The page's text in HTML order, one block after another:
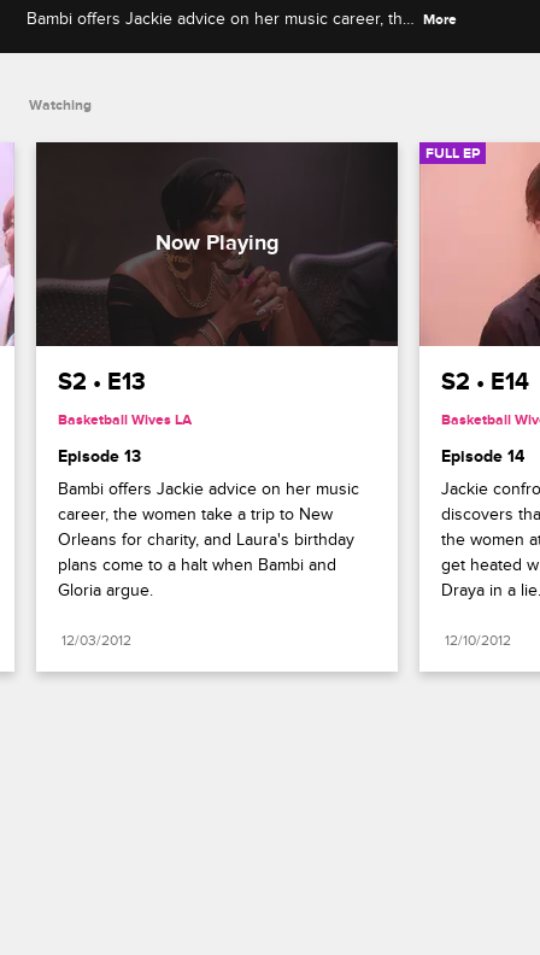
Bambi offers Jackie advice on her music career, the More
Watching
S2 • E13
Basketball Wives LA
Episode 13
Bambi offers Jackie advice on her music
career, the women take a trip to New
Orleans for charity, and Laura's birthday
plans come to a halt when Bambi and
Gloria argue.
12/03/2012
FULL EP
S2 • E14
Basketball
Episode 14
Jackie
discovers
the women
get heated
Draya in a lie.
12/10/2012